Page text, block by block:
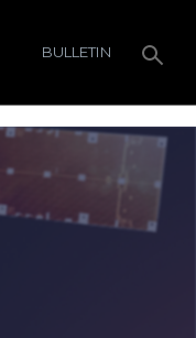
BULLETIN